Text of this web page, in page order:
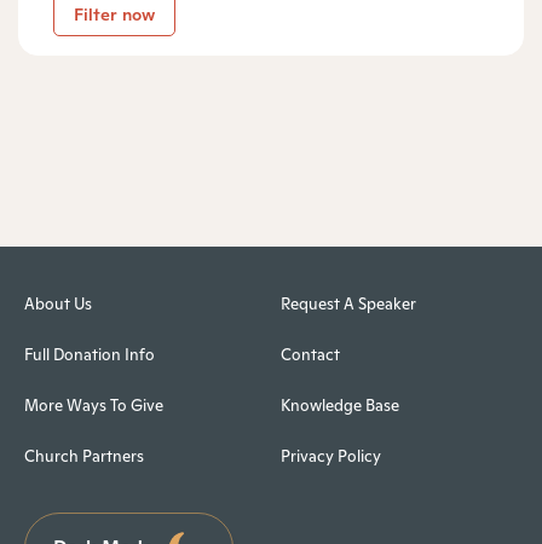
Filter now
About Us
Full Donation Info
More Ways To Give
Church Partners
Request A Speaker
Contact
Knowledge Base
Privacy Policy